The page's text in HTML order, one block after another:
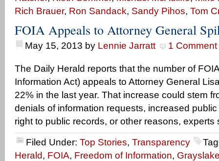
Rich Brauer, Ron Sandack, Sandy Pihos, Tom
FOIA Appeals to Attorney General
May 15, 2013 by Lennie Jarratt 1 Comment
The Daily Herald reports that the number of
Information Act) appeals to Attorney General
22% in the last year. That increase could stem
denials of information requests, increased
right to public records, or other reasons, experts
Filed Under: Top Stories, Transparency
Herald, FOIA, Freedom of Information,